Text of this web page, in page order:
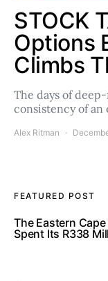
STOCK
Options
Climbs
The days of
consistency of an
Alex Ritman
FEATURED POST
The Eastern
Spent Its R338